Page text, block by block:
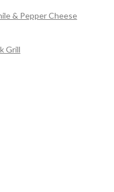
& Pepper Cheese
Grill